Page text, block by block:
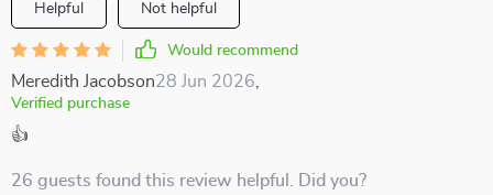
Helpful Not helpful
Would recommend
Meredith Jacobson28 Jun 2026
Verified purchase
👍
26 guests found this review helpful. Did you?